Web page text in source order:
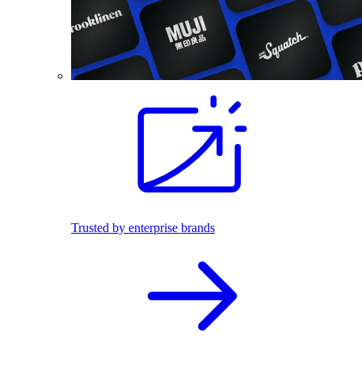
Trusted by enterprise brands